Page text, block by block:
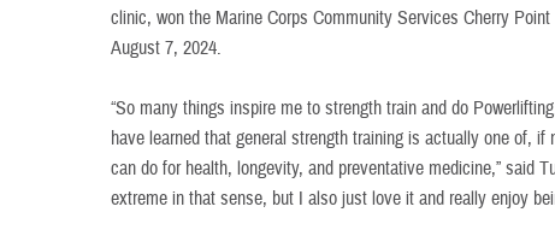
clinic, won the Marine Corps Community Services Cherry
August 7, 2024.
“So many things inspire me to strength train and do
have learned that general strength training is actually one of,
can do for health, longevity, and preventative medicine,” said
extreme in that sense, but I also just love it and really enjoy